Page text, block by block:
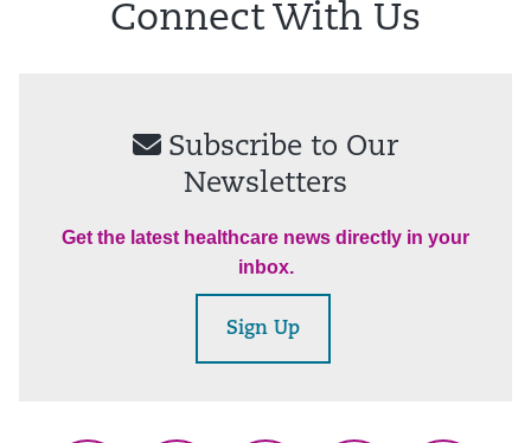
Connect With Us
Subscribe to Our
Newsletters
Get the latest healthcare news directly in your
inbox.
Sign Up